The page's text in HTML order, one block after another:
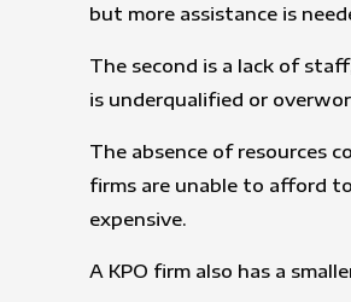
but more assistance is
The second is a lack of
is underqualified or
The absence of resources
firms are unable to afford
expensive.
A KPO firm also has a